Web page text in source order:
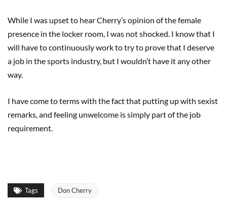
While I was upset to hear Cherry’s opinion of the female
presence in the locker room, I was not shocked. I know that I
will have to continuously work to try to prove that I deserve
a job in the sports industry, but I wouldn’t have it any other
way.
I have come to terms with the fact that putting up with sexist
remarks, and feeling unwelcome is simply part of the job
requirement.
Tags Don Cherry